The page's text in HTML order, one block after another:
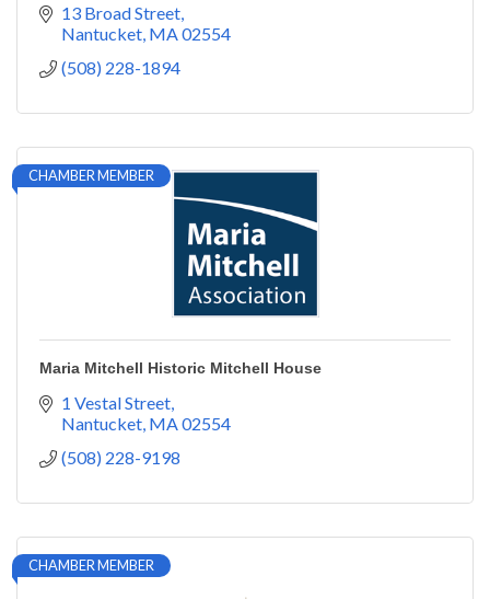
13 Broad Street
Nantucket MA 02554
(508) 228-1894
CHAMBER MEMBER
Maria Mitchell Historic Mitchell House
1 Vestal Street
Nantucket MA 02554
(508) 228-9198
CHAMBER MEMBER